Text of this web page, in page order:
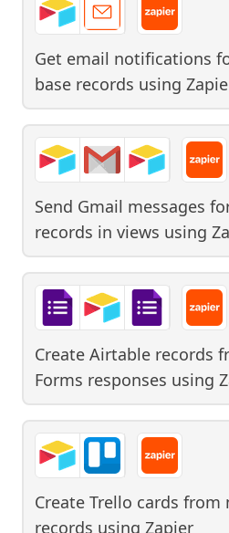
Get email notifications
base records using
Send Gmail messages
records in views using
Create Airtable records
Forms responses using
Create Trello cards from
records using Zapier